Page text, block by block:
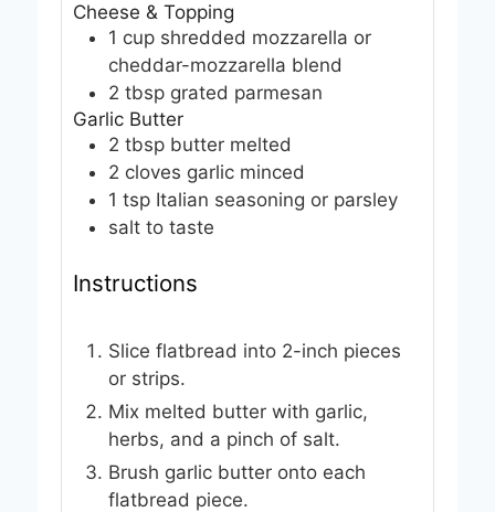
Cheese & Topping
1 cup shredded mozzarella or
cheddar-mozzarella blend
2 tbsp grated parmesan
Garlic Butter
2 tbsp butter melted
2 cloves garlic minced
1 tsp Italian seasoning or parsley
salt to taste
Instructions
Slice flatbread into 2-inch pieces
or strips.
Mix melted butter with garlic,
herbs, and a pinch of salt.
Brush garlic butter onto each
flatbread piece.